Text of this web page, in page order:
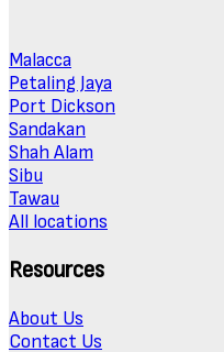
Malacca
Petaling Jaya
Port Dickson
Sandakan
Shah Alam
Sibu
Tawau
All locations
Resources
About Us
Contact Us